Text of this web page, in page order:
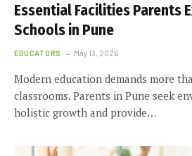
Essential Facilities Parents
Schools in Pune
EDUCATORS May 13, 2026
Modern education demands more
classrooms. Parents in Pune seek
holistic growth and provide…